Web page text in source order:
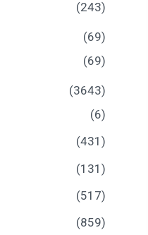
(243)
(69)
(69)
(3643)
(6)
(431)
(131)
(517)
(859)